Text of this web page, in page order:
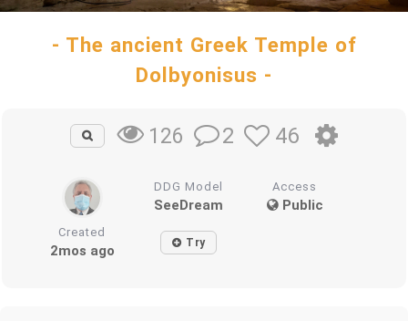
- The ancient Greek Temple of
Dolbyonisus -
126 2 46
DDG Model
SeeDream
Access
Public
Created
2mos ago Try